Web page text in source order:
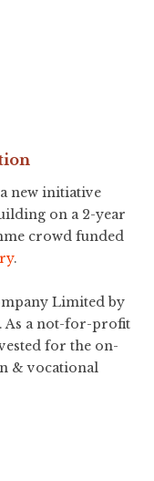
new initiative
on a 2-year
crowd funded
.
Limited by
As a not-for-profit
for the on-
& vocational